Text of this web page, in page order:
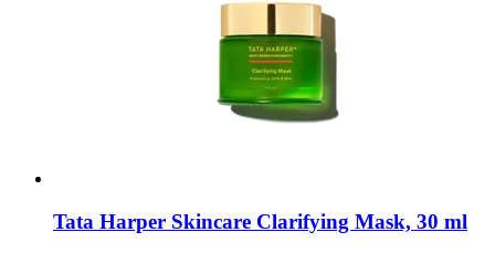
Tata Harper Skincare Clarifying Mask, 30 ml